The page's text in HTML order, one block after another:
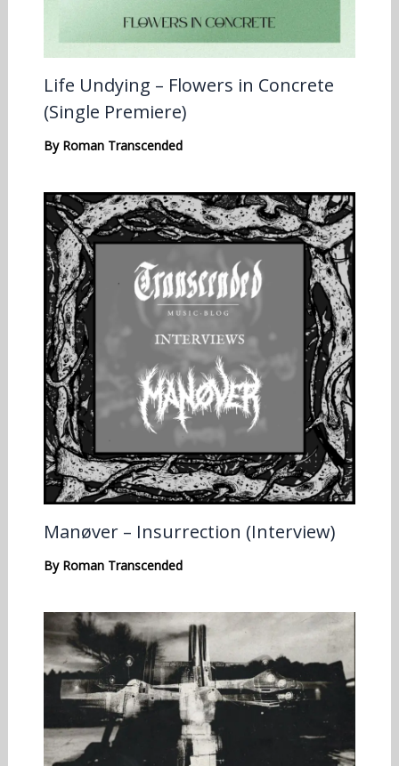
Life Undying – Flowers in Concrete
(Single Premiere)
By Roman Transcended
Manøver – Insurrection (Interview)
By Roman Transcended